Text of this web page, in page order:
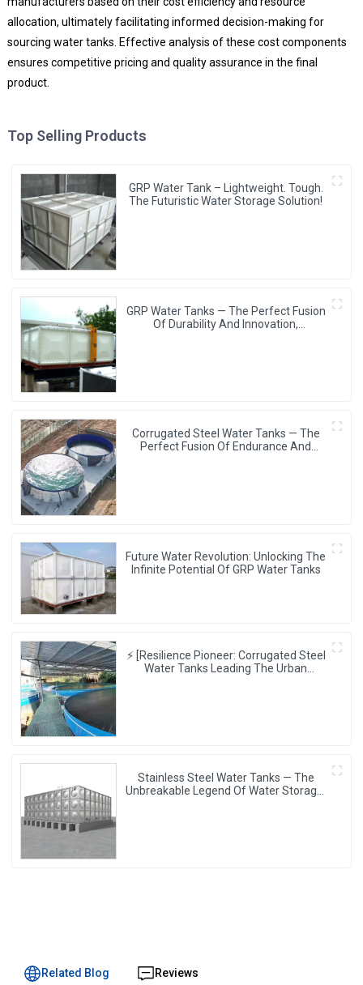
allocation, ultimately facilitating informed decision-making for
sourcing water tanks. Effective analysis of these cost components
ensures competitive pricing and quality assurance in the final
product.
Top Selling Products
GRP Water Tank – Lightweight. Tough.
The Futuristic Water Storage Solution!
GRP Water Tanks — The Perfect Fusion
Of Durability And Innovation,
Corrugated Steel Water Tanks — The
Perfect Fusion Of Endurance And
Future Water Revolution: Unlocking The
Infinite Potential Of GRP Water Tanks
⚡ [Resilience Pioneer: Corrugated Steel
Water Tanks Leading The Urban
Stainless Steel Water Tanks — The
Unbreakable Legend Of Water Storage,
Related Blog Reviews